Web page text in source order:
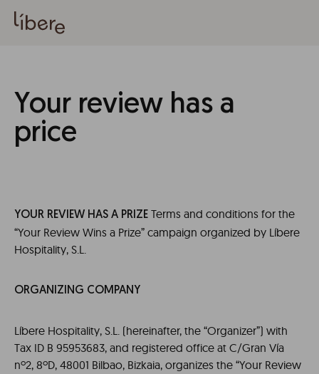
Your review has a
price
YOUR REVIEW HAS A PRIZE Terms and conditions for the
“Your Review Wins a Prize” campaign organized by Líbere
Hospitality, S.L.
ORGANIZING COMPANY
Líbere Hospitality, S.L. (hereinafter, the “Organizer”) with
Tax ID B 95953683, and registered office at C/Gran Vía
nº2, 8ºD, 48001 Bilbao, Bizkaia, organizes the “Your Review